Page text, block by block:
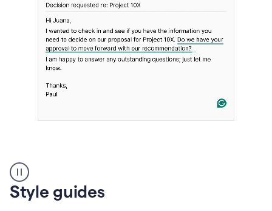
suggestions
product
example
Style guides